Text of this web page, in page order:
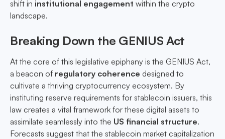
shift in institutional engagement within the crypto
landscape.
Breaking Down the GENIUS Act
At the core of this legislative epiphany is the GENIUS Act,
a beacon of regulatory coherence designed to
cultivate a thriving cryptocurrency ecosystem. By
instituting reserve requirements for stablecoin issuers, this
law creates a vital framework for these digital assets to
assimilate seamlessly into the US financial structure.
Forecasts suggest that the stablecoin market capitalization